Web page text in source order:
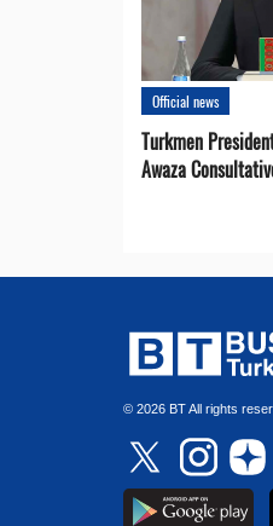
Official news
Turkmen
Awaza
© 2026 BT All rights